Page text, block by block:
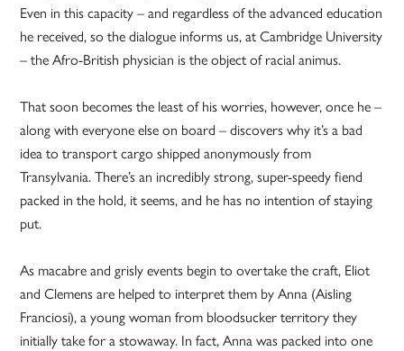
Even in this capacity – and regardless of the advanced education
he received, so the dialogue informs us, at Cambridge University
– the Afro-British physician is the object of racial animus.
That soon becomes the least of his worries, however, once he –
along with everyone else on board – discovers why it’s a bad
idea to transport cargo shipped anonymously from
Transylvania. There’s an incredibly strong, super-speedy fiend
packed in the hold, it seems, and he has no intention of staying
put.
As macabre and grisly events begin to overtake the craft, Eliot
and Clemens are helped to interpret them by Anna (Aisling
Franciosi), a young woman from bloodsucker territory they
initially take for a stowaway. In fact, Anna was packed into one